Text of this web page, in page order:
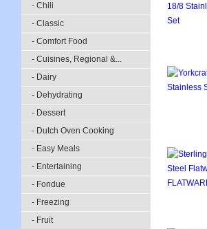
- Chili
- Classic
- Comfort Food
- Cuisines, Regional &...
- Dairy
- Dehydrating
- Dessert
- Dutch Oven Cooking
- Easy Meals
- Entertaining
- Fondue
- Freezing
- Fruit